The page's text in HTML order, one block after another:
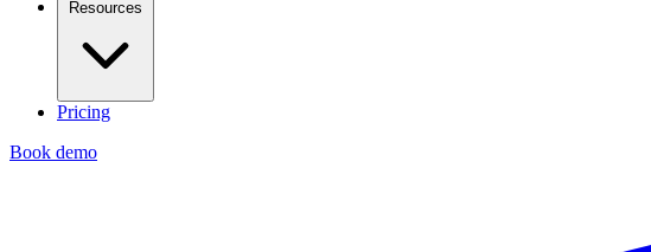
Resources
Pricing
Book demo